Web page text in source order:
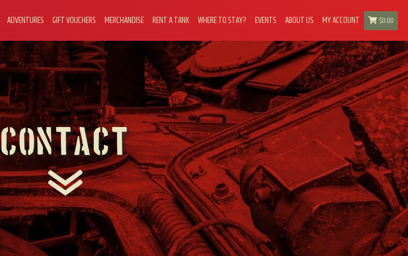
ADVENTURES GIFT VOUCHERS MERCHANDISE RENT A TANK WHERE TO STAY? EVENTS ABOUT US MY ACCOUNT $0.00
Contact